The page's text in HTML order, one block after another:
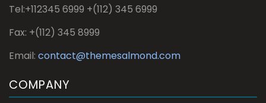
Tel:+112345 6999 +(112) 345 6999
Fax: +(112) 345 8999
Email: contact@themesalmond.com
COMPANY